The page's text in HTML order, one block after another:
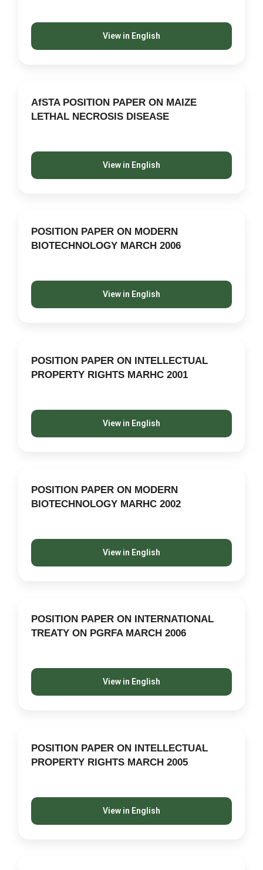
View in English
AfSTA POSITION PAPER ON MAIZE
LETHAL NECROSIS DISEASE
View in English
POSITION PAPER ON MODERN
BIOTECHNOLOGY MARCH 2006
View in English
POSITION PAPER ON INTELLECTUAL
PROPERTY RIGHTS MARHC 2001
View in English
POSITION PAPER ON MODERN
BIOTECHNOLOGY MARHC 2002
View in English
POSITION PAPER ON INTERNATIONAL
TREATY ON PGRFA MARCH 2006
View in English
POSITION PAPER ON INTELLECTUAL
PROPERTY RIGHTS MARCH 2005
View in English